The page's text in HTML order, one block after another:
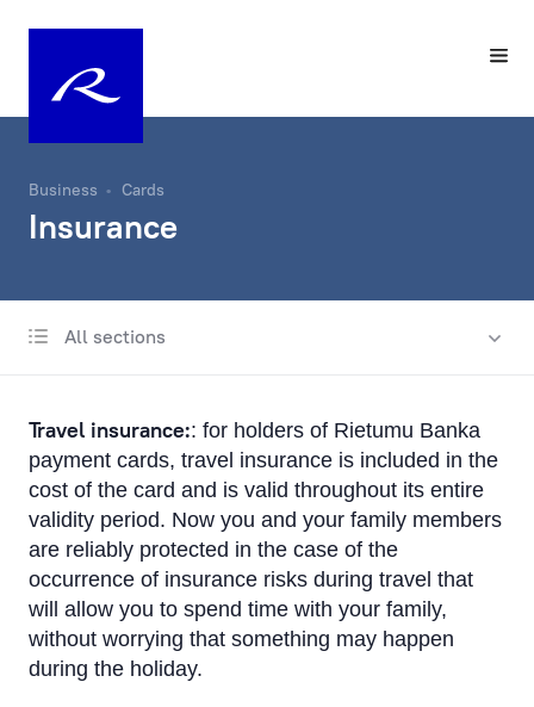
Business Cards
Insurance
All sections
Payment cards
Google Pay
Convenience and safety
Salary project
Credit Limit
Insurance
Travel insurance:: for holders of Rietumu Banka
payment cards, travel insurance is included in the
cost of the card and is valid throughout its entire
validity period. Now you and your family members
are reliably protected in the case of the
occurrence of insurance risks during travel that
will allow you to spend time with your family,
without worrying that something may happen
during the holiday.